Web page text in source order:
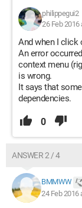
philippegui2
26 Feb 2016
And when I click
An error
context menu
is wrong.
It says that
dependencies.
0
ANSWER 2 / 4
BMMWW
24 Feb 2016